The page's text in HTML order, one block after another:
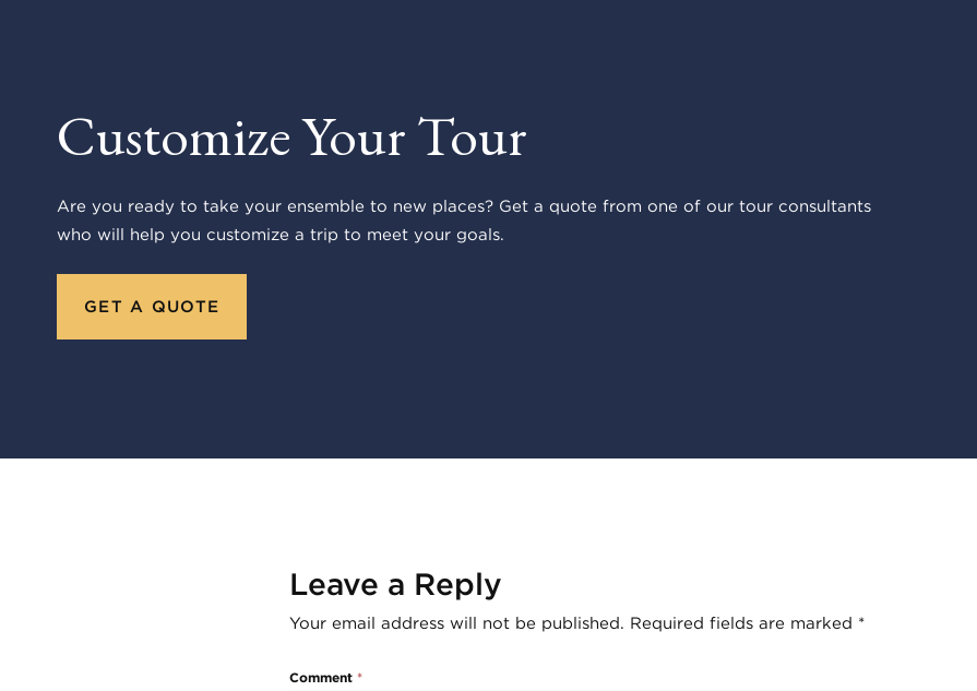
Customize Your Tour
Are you ready to take your ensemble to new places? Get a quote from one of our tour consultants
who will help you customize a trip to meet your goals.
GET A QUOTE
Leave a Reply
Your email address will not be published. Required fields are marked *
Comment*